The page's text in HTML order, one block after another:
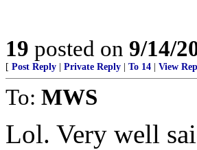
19 posted on 9/14/
[ Post Reply Private Reply To 14 View
To: MWS
Lol. Very well